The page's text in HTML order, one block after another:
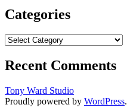
Categories
Categories
Recent Comments
Tony Ward Studio
Proudly powered by WordPress.